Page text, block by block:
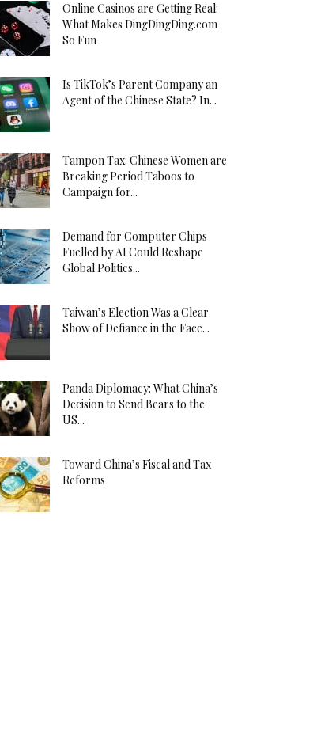
Online Casinos are Getting Real:
What Makes DingDingDing.com
So Fun
Is TikTok’s Parent Company an
Agent of the Chinese State? In...
Tampon Tax: Chinese Women are
Breaking Period Taboos to
Campaign for...
Demand for Computer Chips
Fuelled by AI Could Reshape
Global Politics...
Taiwan’s Election Was a Clear
Show of Defiance in the Face...
Panda Diplomacy: What China’s
Decision to Send Bears to the
US...
Toward China’s Fiscal and Tax
Reforms